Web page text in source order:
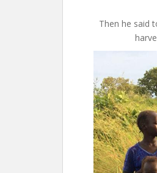
Then he said